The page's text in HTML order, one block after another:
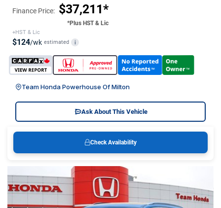
Finance Price: $37,211*
*Plus HST & Lic
+HST & Lic
$124/wk estimated i
Team Honda Powerhouse Of Milton
Ask About This Vehicle
Check Availability